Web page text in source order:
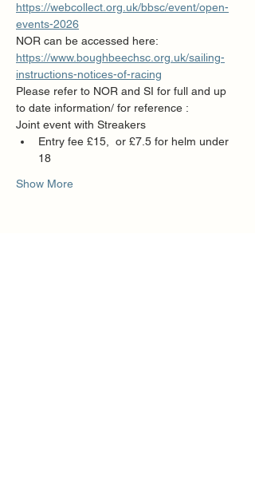
https://webcollect.org.uk/bbsc/event/open-
events-2026
NOR can be accessed here:
https://www.boughbeechsc.org.uk/sailing-
instructions-notices-of-racing
Please refer to NOR and SI for full and up
to date information/ for reference :
Joint event with Streakers
Entry fee £15,  or £7.5 for helm under
18
Show More